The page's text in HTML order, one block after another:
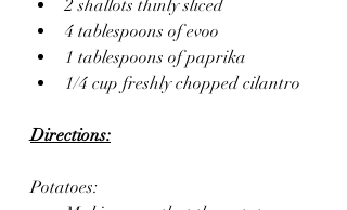
2 shallots thinly sliced
4 tablespoons of evoo
1 tablespoons of paprika
1/4 cup freshly chopped cilantro
Directions:
Potatoes: